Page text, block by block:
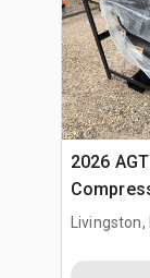
2026
Livingston,